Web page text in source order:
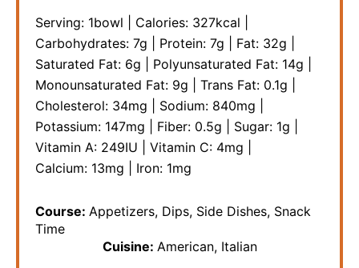
Serving: 1bowl Calories: 327kcal
Carbohydrates: 7g Protein: 7g Fat: 32g
Saturated Fat: 6g Polyunsaturated Fat: 14g
Monounsaturated Fat: 9g Trans Fat: 0.1g
Cholesterol: 34mg Sodium: 840mg
Potassium: 147mg Fiber: 0.5g Sugar: 1g
Vitamin A: 249IU Vitamin C: 4mg
Calcium: 13mg Iron: 1mg
Course: Appetizers, Dips, Side Dishes, Snack
Time
Cuisine: American, Italian